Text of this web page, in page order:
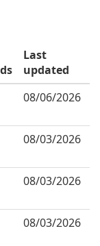
Last
updated
08/06/2026
08/03/2026
08/03/2026
08/03/2026